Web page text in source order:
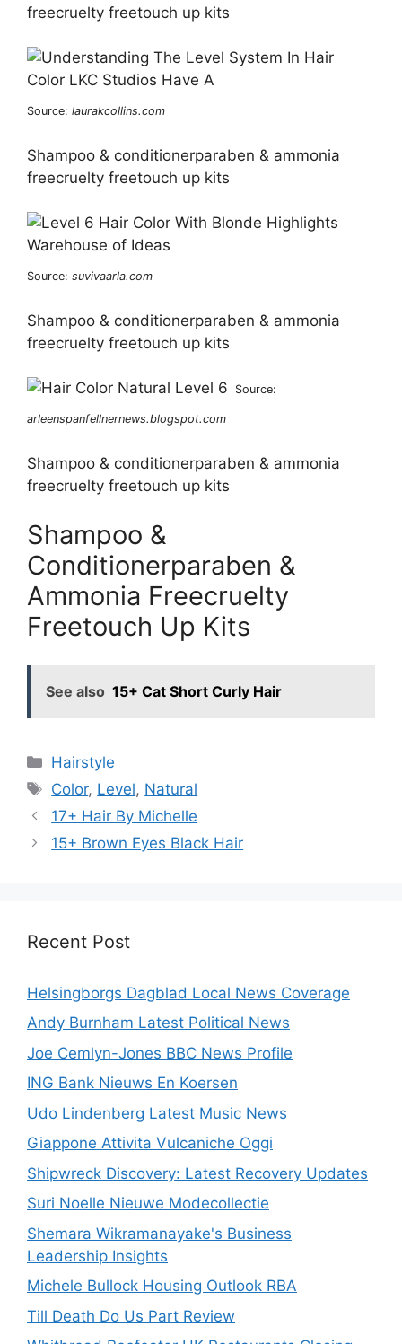
freecruelty freetouch up kits
Source: laurakcollins.com
Shampoo & conditionerparaben & ammonia
freecruelty freetouch up kits
Source: suvivaarla.com
Shampoo & conditionerparaben & ammonia
freecruelty freetouch up kits
Source:
arleenspanfellnernews.blogspot.com
Shampoo & conditionerparaben & ammonia
freecruelty freetouch up kits
Shampoo &
Conditionerparaben &
Ammonia Freecruelty
Freetouch Up Kits
See also 15+ Cat Short Curly Hair
Categories
Hairstyle
Tags
Color, Level, Natural
17+ Hair By Michelle
15+ Brown Eyes Black Hair
Recent Post
Helsingborgs Dagblad Local News Coverage
Andy Burnham Latest Political News
Joe Cemlyn-Jones BBC News Profile
ING Bank Nieuws En Koersen
Udo Lindenberg Latest Music News
Giappone Attivita Vulcaniche Oggi
Shipwreck Discovery: Latest Recovery Updates
Suri Noelle Nieuwe Modecollectie
Shemara Wikramanayake's Business
Leadership Insights
Michele Bullock Housing Outlook RBA
Till Death Do Us Part Review